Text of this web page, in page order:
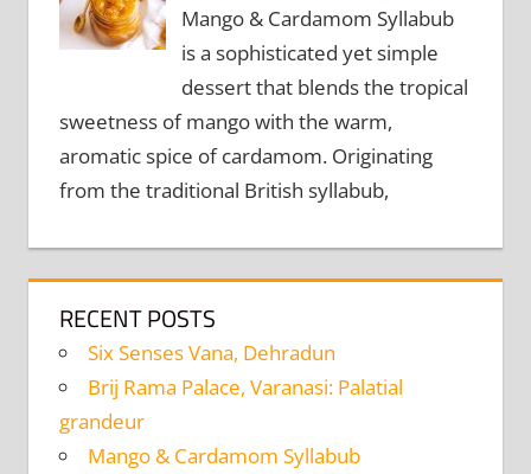
Mango & Cardamom Syllabub
is a sophisticated yet simple
dessert that blends the tropical
sweetness of mango with the warm,
aromatic spice of cardamom. Originating
from the traditional British syllabub,
RECENT POSTS
Six Senses Vana, Dehradun
Brij Rama Palace, Varanasi: Palatial
grandeur
Mango & Cardamom Syllabub